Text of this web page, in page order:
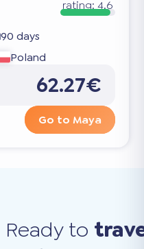
rating: 4.6
90 days
Poland
62.27€
Go to Maya
Ready to